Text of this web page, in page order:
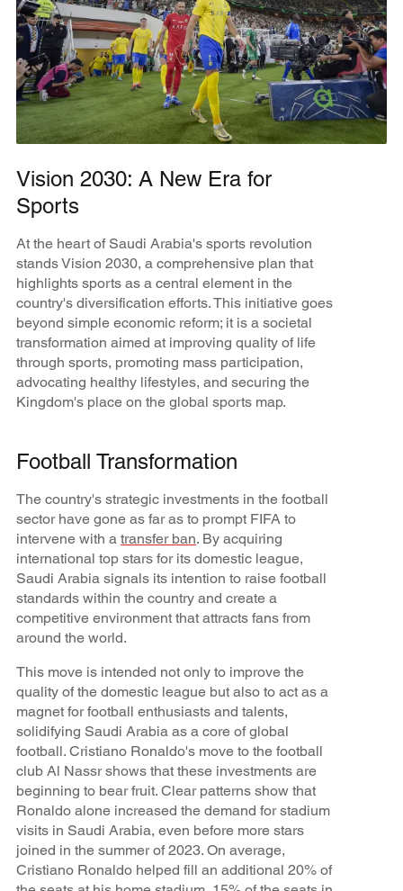
Vision 2030: A New Era for
Sports
At the heart of Saudi Arabia's sports revolution
stands Vision 2030, a comprehensive plan that
highlights sports as a central element in the
country's diversification efforts. This initiative goes
beyond simple economic reform; it is a societal
transformation aimed at improving quality of life
through sports, promoting mass participation,
advocating healthy lifestyles, and securing the
Kingdom's place on the global sports map.
Football Transformation
The country's strategic investments in the football
sector have gone as far as to prompt FIFA to
intervene with a transfer ban. By acquiring
international top stars for its domestic league,
Saudi Arabia signals its intention to raise football
standards within the country and create a
competitive environment that attracts fans from
around the world.
This move is intended not only to improve the
quality of the domestic league but also to act as a
magnet for football enthusiasts and talents,
solidifying Saudi Arabia as a core of global
football. Cristiano Ronaldo's move to the football
club Al Nassr shows that these investments are
beginning to bear fruit. Clear patterns show that
Ronaldo alone increased the demand for stadium
visits in Saudi Arabia, even before more stars
joined in the summer of 2023. On average,
Cristiano Ronaldo helped fill an additional 20% of